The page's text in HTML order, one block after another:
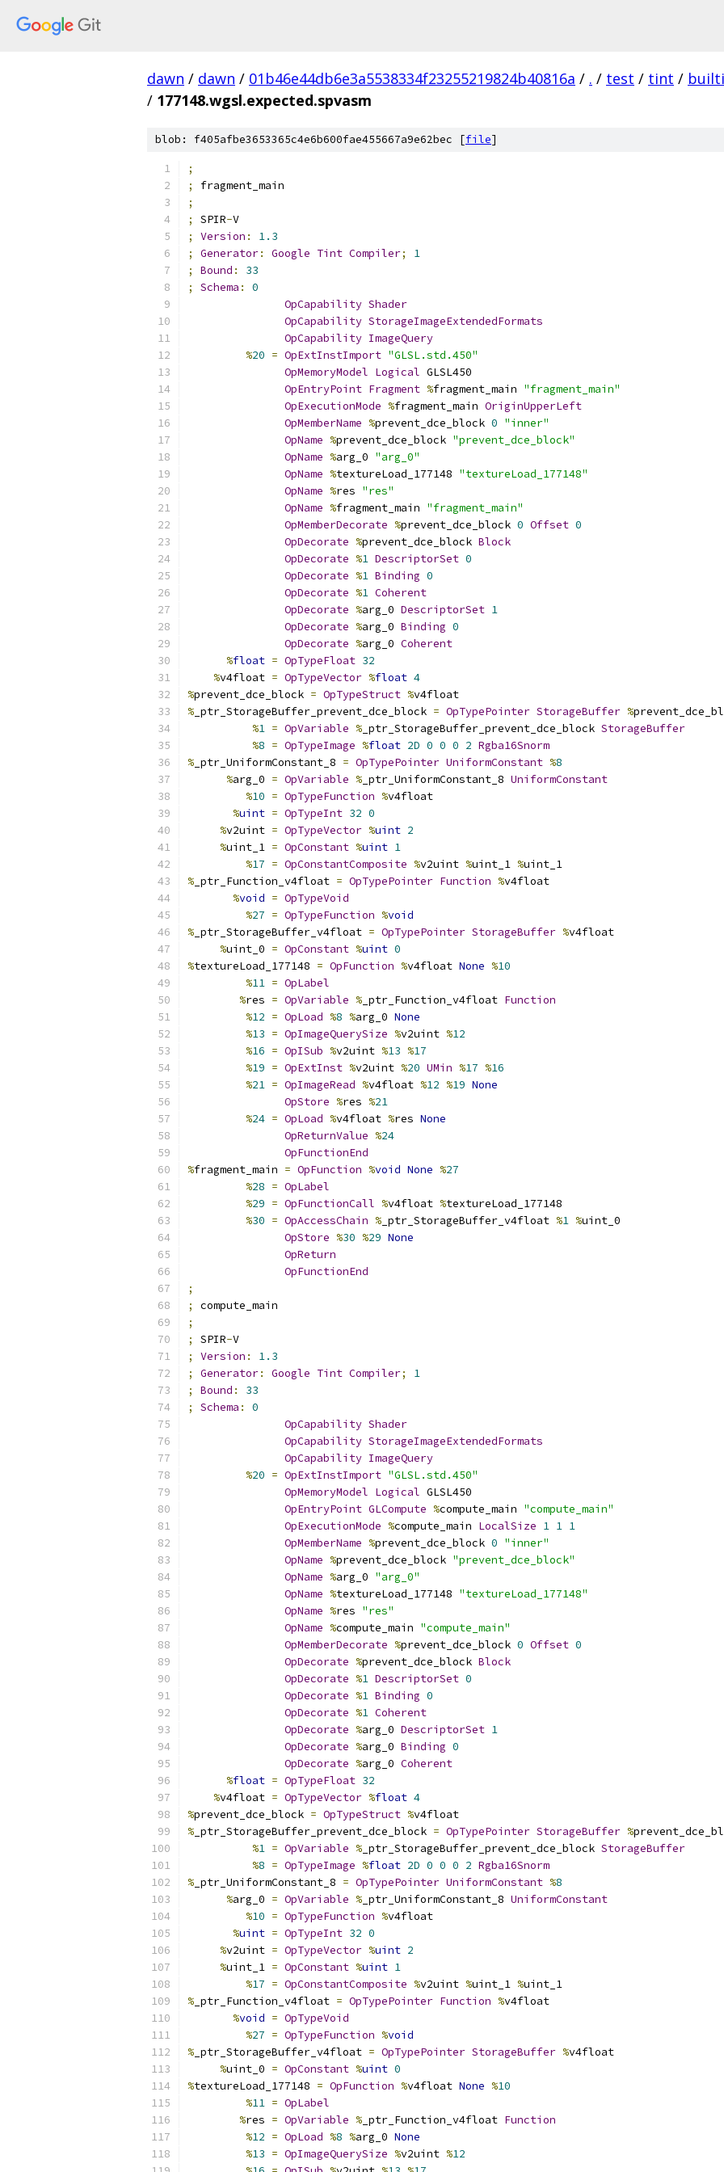
dawn / dawn / 01b46e44db6e3a5538334f23255219824b40816a / . / test / tint /
/ 177148.wgsl.expected.spvasm
blob: f405afbe3653365c4e6b600fae455667a9e62bec [file]
;
;
fragment_main
;
;
SPIR-V
;
Version :
1.3
;
Generator: Google Tint Compiler;
1
;
Bound :
33
;
Schema :
0
OpCapability Shader
OpCapability StorageImageExtendedFormats
OpCapability ImageQuery
%20 = OpExtInstImport "GLSL.std.450"
OpMemoryModel Logical GLSL450
OpEntryPoint Fragment %fragment_main "fragment_main"
OpExecutionMode %fragment_main OriginUpperLeft
OpMemberName %prevent_dce_block 0 "inner"
OpName %prevent_dce_block "prevent_dce_block"
OpName %arg_0 "arg_0"
OpName %textureLoad_177148 "textureLoad_177148"
OpName %res "res"
OpName %fragment_main "fragment_main"
OpMemberDecorate %prevent_dce_block 0 Offset 0
OpDecorate %prevent_dce_block Block
OpDecorate %1 DescriptorSet 0
OpDecorate %1 Binding 0
OpDecorate %1 Coherent
OpDecorate %arg_0 DescriptorSet 1
OpDecorate %arg_0 Binding 0
OpDecorate %arg_0 Coherent
%float = OpTypeFloat 32
%v4float = OpTypeVector %float 4
%prevent_dce_block = OpTypeStruct %v4float
% _ptr_StorageBuffer_prevent_dce_block = OpTypePointer StorageBuffer %
%1 = OpVariable % _ptr_StorageBuffer_prevent_dce_block StorageBuffer
%8 = OpTypeImage %float 2D 0 0 0 2 Rgba16Snorm
% _ptr_UniformConstant_8 = OpTypePointer UniformConstant %8
%arg_0 = OpVariable % _ptr_UniformConstant_8 UniformConstant
%10 = OpTypeFunction %v4float
%uint = OpTypeInt 32 0
%v2uint = OpTypeVector %uint 2
%uint_1 = OpConstant %uint 1
%17 = OpConstantComposite %v2uint %uint_1 %uint_1
% _ptr_Function_v4float = OpTypePointer Function %v4float
%void = OpTypeVoid
%27 = OpTypeFunction %void
% _ptr_StorageBuffer_v4float = OpTypePointer StorageBuffer %v4float
%uint_0 = OpConstant %uint 0
%textureLoad_177148 = OpFunction %v4float None %10
%11 = OpLabel
%res = OpVariable % _ptr_Function_v4float Function
%12 = OpLoad %8 %arg_0 None
%13 = OpImageQuerySize %v2uint %12
%16 = OpISub %v2uint %13 %17
%19 = OpExtInst %v2uint %20 UMin %17 %16
%21 = OpImageRead %v4float %12 %19 None
OpStore %res %21
%24 = OpLoad %v4float %res None
OpReturnValue %24
OpFunctionEnd
%fragment_main = OpFunction %void None %27
%28 = OpLabel
%29 = OpFunctionCall %v4float %textureLoad_177148
%30 = OpAccessChain % _ptr_StorageBuffer_v4float %1 %uint_0
OpStore %30 %29 None
OpReturn
OpFunctionEnd
;
;
compute_main
;
;
SPIR-V
;
Version :
1.3
;
Generator: Google Tint Compiler;
1
;
Bound :
33
;
Schema :
0
OpCapability Shader
OpCapability StorageImageExtendedFormats
OpCapability ImageQuery
%20 = OpExtInstImport "GLSL.std.450"
OpMemoryModel Logical GLSL450
OpEntryPoint GLCompute %compute_main "compute_main"
OpExecutionMode %compute_main LocalSize 1 1 1
OpMemberName %prevent_dce_block 0 "inner"
OpName %prevent_dce_block "prevent_dce_block"
OpName %arg_0 "arg_0"
OpName %textureLoad_177148 "textureLoad_177148"
OpName %res "res"
OpName %compute_main "compute_main"
OpMemberDecorate %prevent_dce_block 0 Offset 0
OpDecorate %prevent_dce_block Block
OpDecorate %1 DescriptorSet 0
OpDecorate %1 Binding 0
OpDecorate %1 Coherent
OpDecorate %arg_0 DescriptorSet 1
OpDecorate %arg_0 Binding 0
OpDecorate %arg_0 Coherent
%float = OpTypeFloat 32
%v4float = OpTypeVector %float 4
%prevent_dce_block = OpTypeStruct %v4float
% _ptr_StorageBuffer_prevent_dce_block = OpTypePointer StorageBuffer %
%1 = OpVariable % _ptr_StorageBuffer_prevent_dce_block StorageBuffer
%8 = OpTypeImage %float 2D 0 0 0 2 Rgba16Snorm
% _ptr_UniformConstant_8 = OpTypePointer UniformConstant %8
%arg_0 = OpVariable % _ptr_UniformConstant_8 UniformConstant
%10 = OpTypeFunction %v4float
%uint = OpTypeInt 32 0
%v2uint = OpTypeVector %uint 2
%uint_1 = OpConstant %uint 1
%17 = OpConstantComposite %v2uint %uint_1 %uint_1
% _ptr_Function_v4float = OpTypePointer Function %v4float
%void = OpTypeVoid
%27 = OpTypeFunction %void
% _ptr_StorageBuffer_v4float = OpTypePointer StorageBuffer %v4float
%uint_0 = OpConstant %uint 0
%textureLoad_177148 = OpFunction %v4float None %10
%11 = OpLabel
%res = OpVariable % _ptr_Function_v4float Function
%12 = OpLoad %8 %arg_0 None
%13 = OpImageQuerySize %v2uint %12